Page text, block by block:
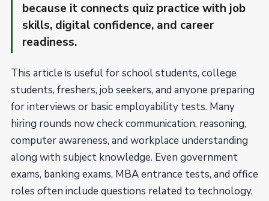
because it connects quiz practice with job
skills, digital confidence, and career
readiness.
This article is useful for school students, college
students, freshers, job seekers, and anyone preparing
for interviews or basic employability tests. Many
hiring rounds now check communication, reasoning,
computer awareness, and workplace understanding
along with subject knowledge. Even government
exams, banking exams, MBA entrance tests, and office
roles often include questions related to technology,